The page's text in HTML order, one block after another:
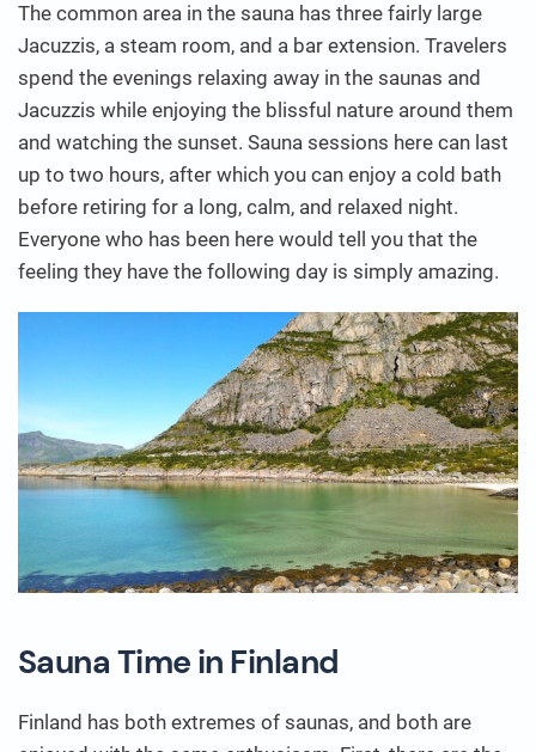
The common area in the sauna has three fairly large
Jacuzzis, a steam room, and a bar extension. Travelers
spend the evenings relaxing away in the saunas and
Jacuzzis while enjoying the blissful nature around them
and watching the sunset. Sauna sessions here can last
up to two hours, after which you can enjoy a cold bath
before retiring for a long, calm, and relaxed night.
Everyone who has been here would tell you that the
feeling they have the following day is simply amazing.
Sauna Time in Finland
Finland has both extremes of saunas, and both are